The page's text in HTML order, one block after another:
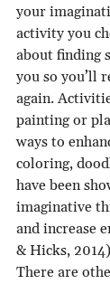
your
activity you
about finding
you so you’ll
again.
painting or
ways to
coloring,
have been
imaginative
and increase
& Hicks,
There are